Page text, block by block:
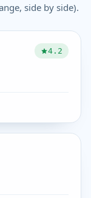
side by side).
4.2